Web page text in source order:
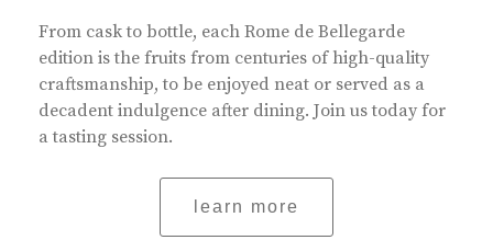
From cask to bottle, each Rome de Bellegarde
edition is the fruits from centuries of high-quality
craftsmanship, to be enjoyed neat or served as a
decadent indulgence after dining. Join us today for
a tasting session.
learn more